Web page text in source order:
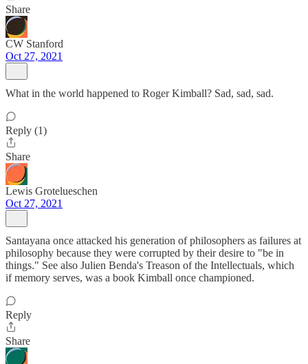
Share
CW Stanford
Oct 27, 2021
What in the world happened to Roger Kimball? Sad, sad, sad.
Reply (1)
Share
Lewis Grotelueschen
Oct 27, 2021
Santayana once attacked his generation of philosophers as failures at
philosophy because they were corrupted by their desire to "be in
things." See also Julien Benda's Treason of the Intellectuals, which
if memory serves, was a book Kimball once championed.
Reply
Share